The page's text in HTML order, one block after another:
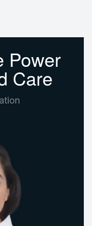
Power
Care